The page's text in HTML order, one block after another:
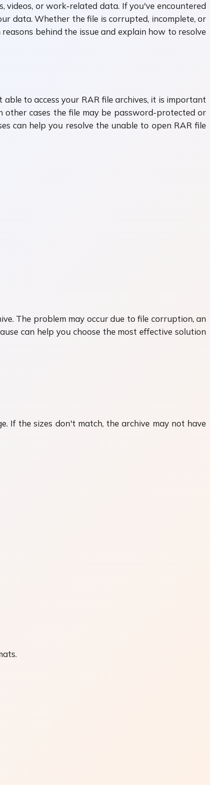
or work-related data. If you've encountered
data. Whether the file is corrupted, incomplete, or
behind the issue and explain how to resolve
to access your RAR file archives, it is important
other cases the file may be password-protected or
can help you resolve the unable to open RAR file
The problem may occur due to file corruption, an
can help you choose the most effective solution
If the sizes don't match, the archive may not have